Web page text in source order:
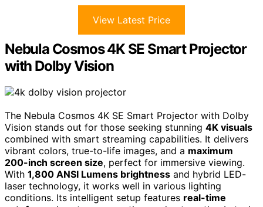
View Latest Price
Nebula Cosmos 4K SE Smart Projector
with Dolby Vision
The Nebula Cosmos 4K SE Smart Projector with Dolby
Vision stands out for those seeking stunning 4K visuals
combined with smart streaming capabilities. It delivers
vibrant colors, true-to-life images, and a maximum
200-inch screen size, perfect for immersive viewing.
With 1,800 ANSI Lumens brightness and hybrid LED-
laser technology, it works well in various lighting
conditions. Its intelligent setup features real-time